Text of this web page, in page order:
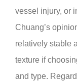
vessel injury, or
Chuang’s
relatively stable
texture if
and type.